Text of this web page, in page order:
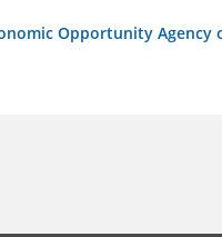
Opportunity Agency